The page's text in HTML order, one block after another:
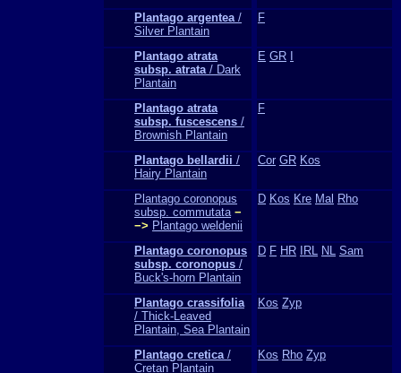
Plantago argentea/
Silver Plantain
F
Plantago atrata
subsp. atrata/ Dark
Plantain
E GR
Plantago atrata
subsp. fuscescens /
Brownish Plantain
F
Plantago bellardii /
Hairy Plantain
Cor GR Kos
Plantago coronopus
subsp. commutata −
−> Plantago weldenii
D Kos Kre Mal Rho
Plantago coronopus
subsp. coronopus /
Buck's-horn Plantain
D F HR IRL NL Sam
Plantago crassifolia
/ Thick-Leaved
Plantain, Sea Plantain
Kos Zyp
Plantago cretica/
Cretan Plantain
Kos Rho Zyp